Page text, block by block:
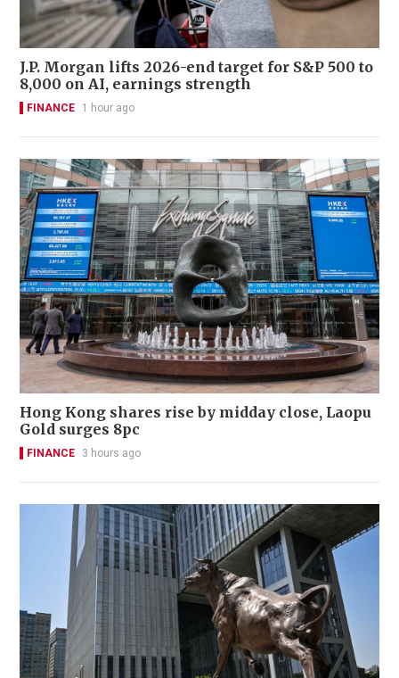
J.P. Morgan lifts 2026-end target for S&P 500 to
8,000 on AI, earnings strength
FINANCE 1 hour ago
Hong Kong shares rise by midday close, Laopu
Gold surges 8pc
FINANCE 3 hours ago